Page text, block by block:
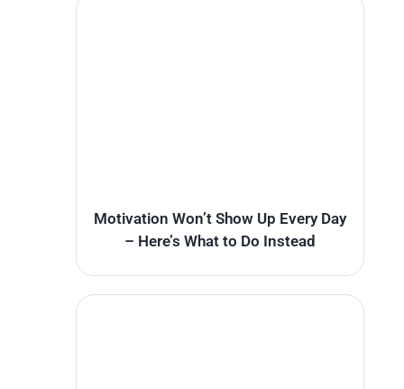
Motivation Won’t Show Up Every Day
– Here’s What to Do Instead